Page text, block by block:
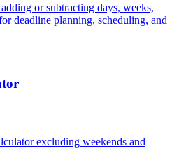
or subtracting days, weeks,
deadline planning, scheduling, and
excluding weekends and